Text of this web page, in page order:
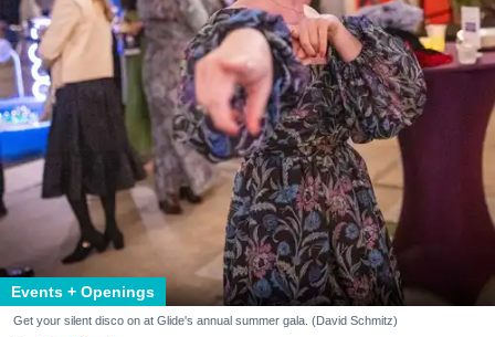
Events + Openings
Get your silent disco on at Glide's annual summer gala. (David Schmitz)